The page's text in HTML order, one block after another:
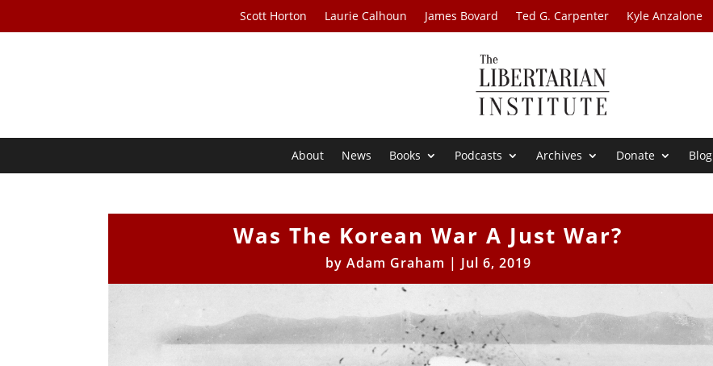
Scott Horton Laurie Calhoun James Bovard Ted G. Carpenter Kyle Anzalone
About News Books Podcasts Archives Donate Blog
Was The Korean War A Just War?
by Adam Graham | Jul 6, 2019